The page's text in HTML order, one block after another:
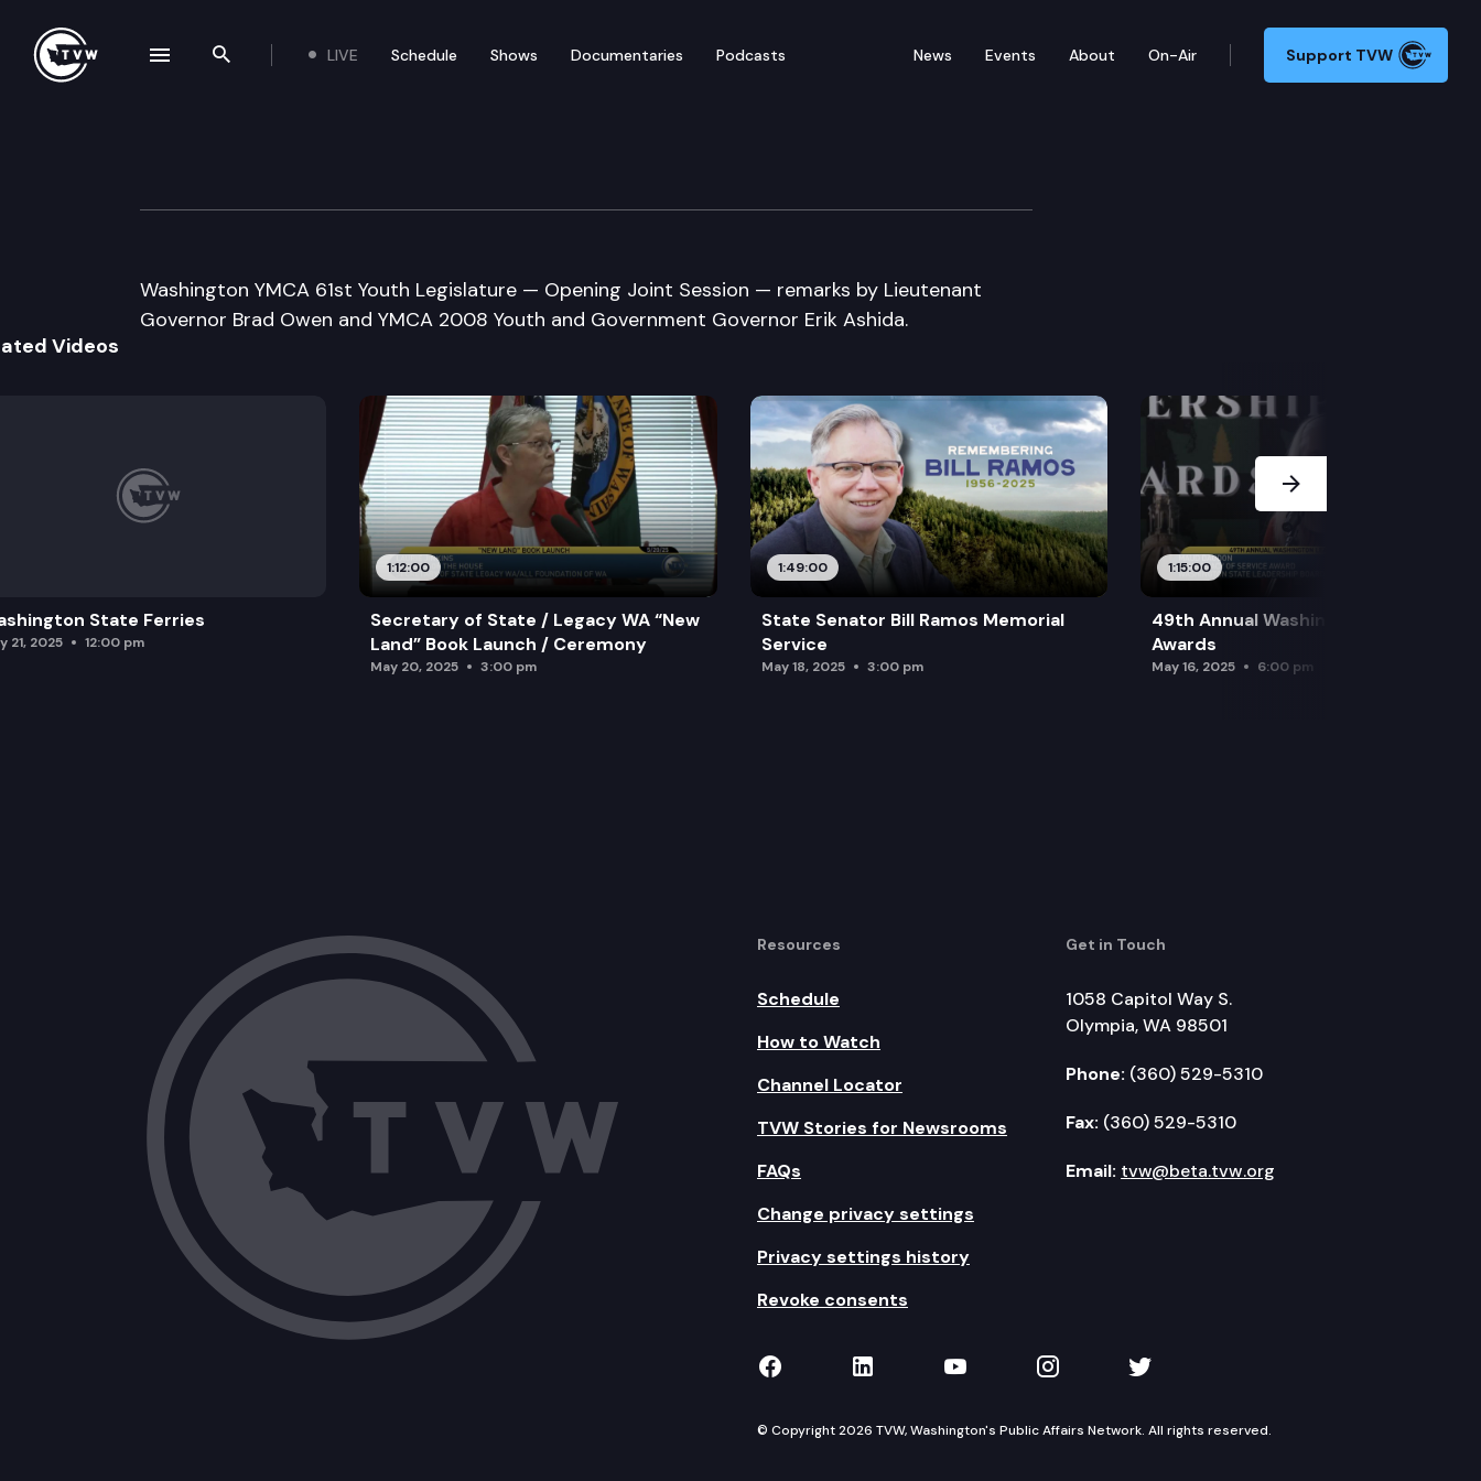
Search the site
LIVE Schedule Shows Documentaries Podcasts News Events About On-Air Support TVW
Washington YMCA 61st Youth Legislature
Washington YMCA 61st Youth Legislature — Opening Joint Session — remarks by Lieutenant
Governor Brad Owen and YMCA 2008 Youth and Government Governor Erik Ashida.
Videos
State Ferries
21, 2025 12:00 pm
1:12:00
Secretary of State / Legacy WA “New
Land” Book Launch / Ceremony
May 20, 2025 3:00 pm
1:49:00
State Senator Bill Ramos Memorial
Service
May 18, 2025 3:00 pm
1:15:00
49th Annual Washington Leadership
Awards
May 16, 2025 6:00 pm
Next Slide
Resources
Schedule
How to Watch
Channel Locator
TVW Stories for Newsrooms
FAQs
Change privacy settings
Privacy settings history
Revoke consents
Get in Touch
1058 Capitol Way S.
Olympia, WA 98501
Phone: (360) 529-5310
Fax: (360) 529-5310
Email: tvw@beta.tvw.org
TVW on Facebook
TVW on LinkedIn
TVW on YouTube
TVW on Instagram
TVW on Twitter
© Copyright 2026 TVW, Washington's Public Affairs Network. All rights reserved.
navigation drawer